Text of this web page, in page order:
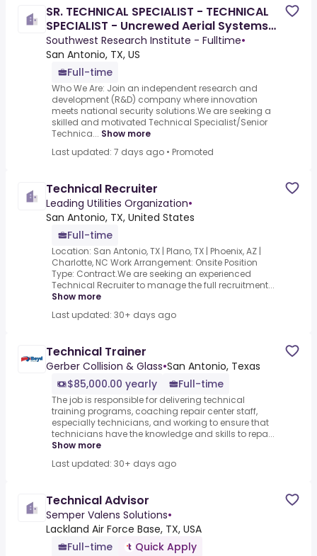
SR. TECHNICAL SPECIALIST - TECHNICAL
SPECIALIST - Uncrewed Aerial Systems
(UAS)
Southwest Research Institute - Fulltime•
San Antonio, TX, US
Full-time
Who We Are: Join an independent research and
development (R&D) company where innovation
meets national security solutions.We are seeking a
skilled and motivated Technical Specialist/Senior
Technica... Show more
Last updated: 7 days ago • Promoted
Technical Recruiter
Leading Utilities Organization•
San Antonio, TX, United States
Full-time
Location: San Antonio, TX | Plano, TX | Phoenix, AZ |
Charlotte, NC Work Arrangement: Onsite Position
Type: Contract.We are seeking an experienced
Technical Recruiter to manage the full recruitment...
Show more
Last updated: 30+ days ago
Technical Trainer
Gerber Collision & Glass•San Antonio, Texas
$85,000.00 yearly
Full-time
The job is responsible for delivering technical
training programs, coaching repair center staff,
especially technicians, and working to ensure that
technicians have the knowledge and skills to repa...
Show more
Last updated: 30+ days ago
Technical Advisor
Semper Valens Solutions•
Lackland Air Force Base, TX, USA
Full-time
Quick Apply